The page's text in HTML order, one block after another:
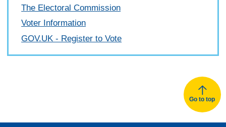
The Electoral Commission
Voter Information
GOV.UK - Register to Vote
Go to top